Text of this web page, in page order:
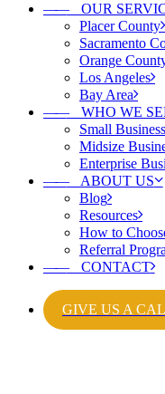
——OUR
Placer County
Sacramento
Orange
Los Angeles
Bay Area
——WHO WE
Small Business
Midsize
Enterprise
——ABOUT US
Blog
Resources
How to
Referral
——CONTACT
GIVE US A